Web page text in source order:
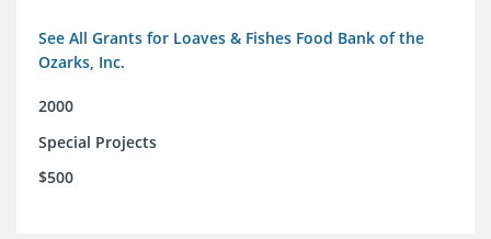
See All Grants for Loaves & Fishes Food Bank of the
Ozarks, Inc.
2000
Special Projects
$500